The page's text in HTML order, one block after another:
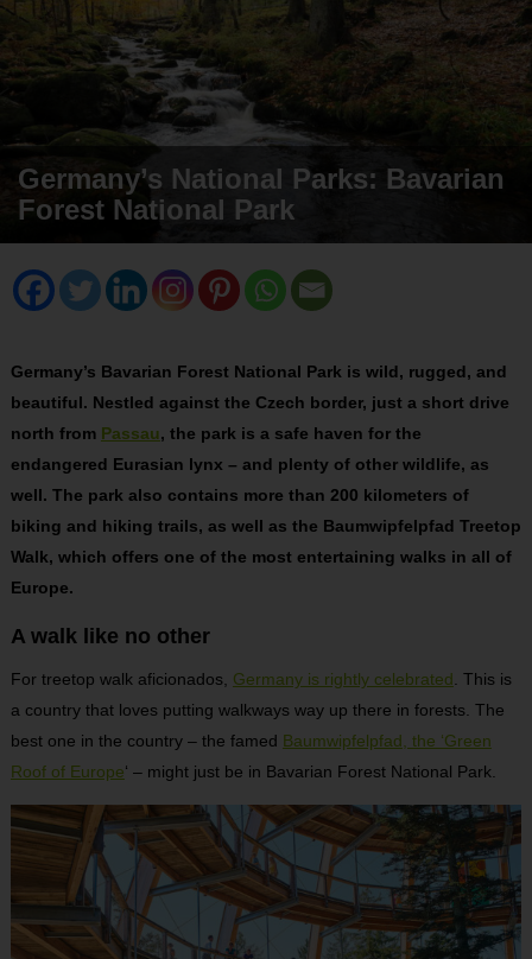
Germany’s National Parks: Bavarian
Forest National Park
Germany’s Bavarian Forest National Park is wild, rugged, and
beautiful. Nestled against the Czech border, just a short drive
north from Passau, the park is a safe haven for the
endangered Eurasian lynx – and plenty of other wildlife, as
well. The park also contains more than 200 kilometers of
biking and hiking trails, as well as the Baumwipfelpfad Treetop
Walk, which offers one of the most entertaining walks in all of
Europe.
A walk like no other
For treetop walk aficionados, Germany is rightly celebrated . This is
a country that loves putting walkways way up there in forests. The
best one in the country – the famed Baumwipfelpfad, the ‘Green
Roof of Europe‘ – might just be in Bavarian Forest National Park.